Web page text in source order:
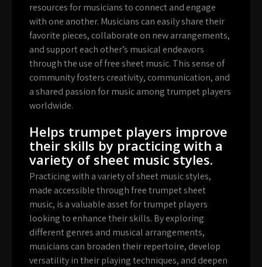
resources for musicians to connect and engage
with one another. Musicians can easily share their
favorite pieces, collaborate on new arrangements,
and support each other’s musical endeavors
through the use of free sheet music. This sense of
community fosters creativity, communication, and
a shared passion for music among trumpet players
worldwide.
Helps trumpet players improve
their skills by practicing with a
variety of sheet music styles.
Practicing with a variety of sheet music styles,
made accessible through free trumpet sheet
music, is a valuable asset for trumpet players
looking to enhance their skills. By exploring
different genres and musical arrangements,
musicians can broaden their repertoire, develop
versatility in their playing techniques, and deepen